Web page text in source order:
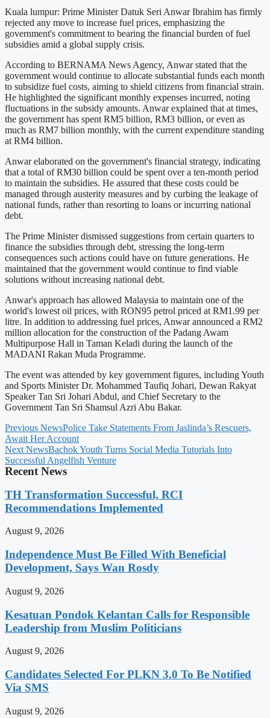
Kuala lumpur: Prime Minister Datuk Seri Anwar Ibrahim has firmly
rejected any move to increase fuel prices, emphasizing the
government's commitment to bearing the financial burden of fuel
subsidies amid a global supply crisis.
According to BERNAMA News Agency, Anwar stated that the
government would continue to allocate substantial funds each month
to subsidize fuel costs, aiming to shield citizens from financial strain.
He highlighted the significant monthly expenses incurred, noting
fluctuations in the subsidy amounts. Anwar explained that at times,
the government has spent RM5 billion, RM3 billion, or even as
much as RM7 billion monthly, with the current expenditure standing
at RM4 billion.
Anwar elaborated on the government's financial strategy, indicating
that a total of RM30 billion could be spent over a ten-month period
to maintain the subsidies. He assured that these costs could be
managed through austerity measures and by curbing the leakage of
national funds, rather than resorting to loans or incurring national
debt.
The Prime Minister dismissed suggestions from certain quarters to
finance the subsidies through debt, stressing the long-term
consequences such actions could have on future generations. He
maintained that the government would continue to find viable
solutions without increasing national debt.
Anwar's approach has allowed Malaysia to maintain one of the
world's lowest oil prices, with RON95 petrol priced at RM1.99 per
litre. In addition to addressing fuel prices, Anwar announced a RM2
million allocation for the construction of the Padang Awam
Multipurpose Hall in Taman Keladi during the launch of the
MADANI Rakan Muda Programme.
The event was attended by key government figures, including Youth
and Sports Minister Dr. Mohammed Taufiq Johari, Dewan Rakyat
Speaker Tan Sri Johari Abdul, and Chief Secretary to the
Government Tan Sri Shamsul Azri Abu Bakar.
Previous NewsPolice Take Statements From Jaslinda’s Rescuers,
Await Her Account
Next NewsBachok Youth Turns Social Media Tutorials Into
Successful Angelfish Venture
Recent News
TH Transformation Successful, RCI
Recommendations Implemented
August 9, 2026
Independence Must Be Filled With Beneficial
Development, Says Wan Rosdy
August 9, 2026
Kesatuan Pondok Kelantan Calls for Responsible
Leadership from Muslim Politicians
August 9, 2026
Candidates Selected For PLKN 3.0 To Be Notified
Via SMS
August 9, 2026